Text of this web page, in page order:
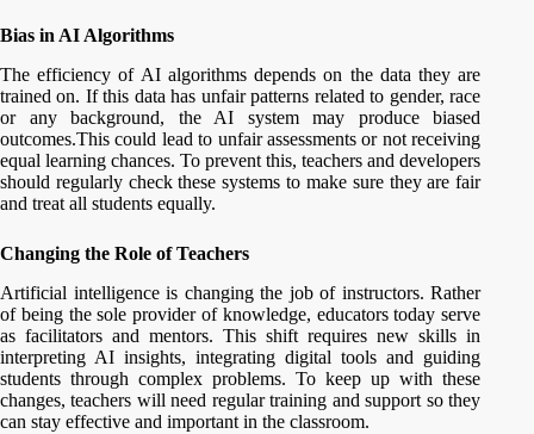
Bias in AI Algorithms
The efficiency of AI algorithms depends on the data they are
trained on. If this data has unfair patterns related to gender, race
or any background, the AI system may produce biased
outcomes.This could lead to unfair assessments or not receiving
equal learning chances. To prevent this, teachers and developers
should regularly check these systems to make sure they are fair
and treat all students equally.
Changing the Role of Teachers
Artificial intelligence is changing the job of instructors. Rather
of being the sole provider of knowledge, educators today serve
as facilitators and mentors. This shift requires new skills in
interpreting AI insights, integrating digital tools and guiding
students through complex problems. To keep up with these
changes, teachers will need regular training and support so they
can stay effective and important in the classroom.